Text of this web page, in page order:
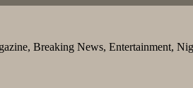
Breaking News, Entertainment,